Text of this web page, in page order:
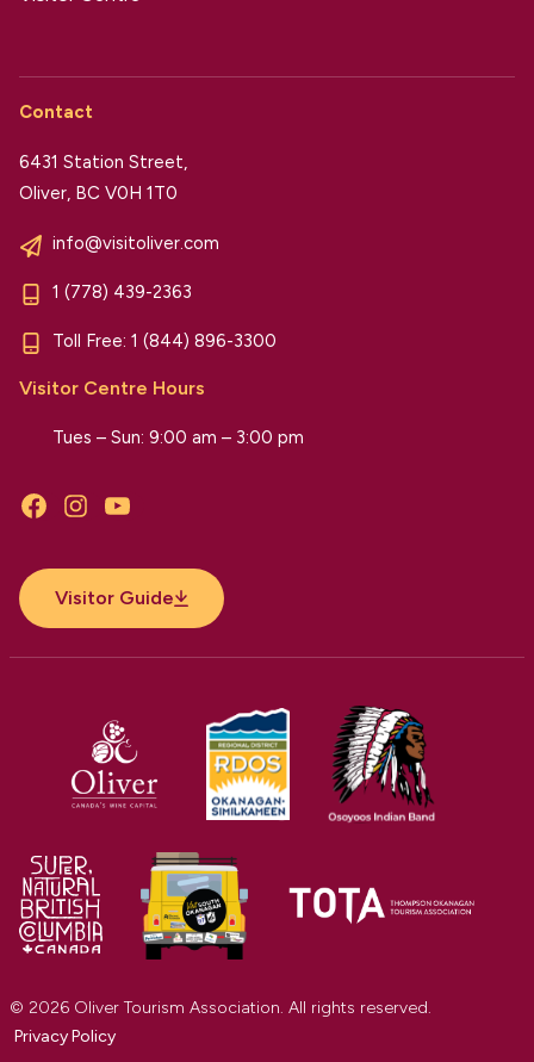
Contact
6431 Station Street,
Oliver, BC V0H 1T0
info@visitoliver.com
1 (778) 439-2363
Toll Free: 1 (844) 896-3300
Visitor Centre Hours
Tues – Sun: 9:00 am – 3:00 pm
FacebookInstagramYouTube
Visitor Guide
© 2026 Oliver Tourism Association. All rights reserved.
Privacy Policy